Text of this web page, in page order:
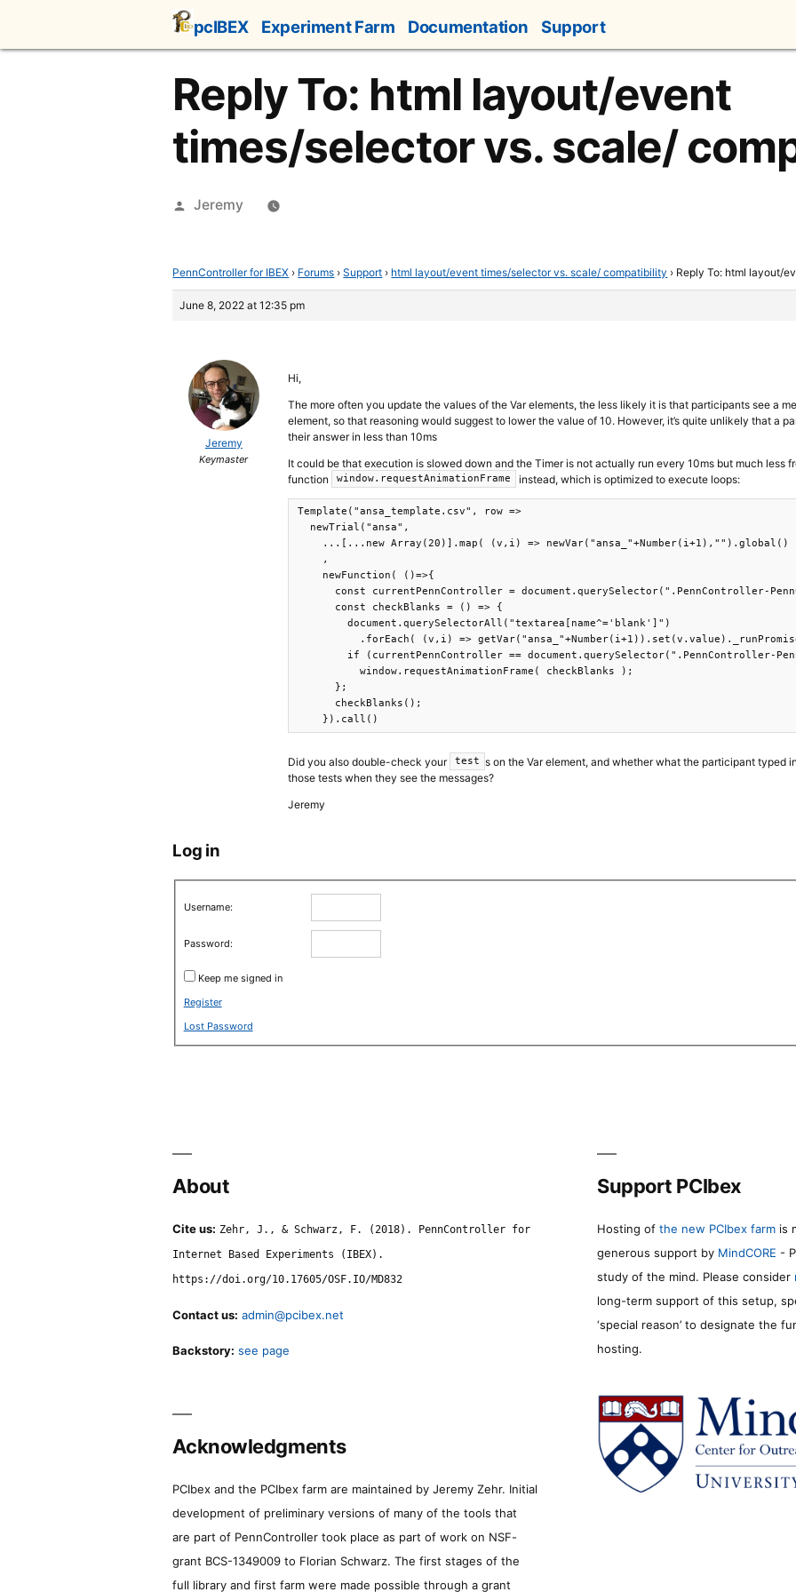
content
pcIBEX Experiment Farm Documentation Support
Reply To: html layout/event
times/selector vs. scale/
Posted
Jeremy
PennController for IBEX › Forums › Support › html layout/event times/selector vs. scale/ compatibility › Reply To: html layout/
June 8, 2022 at 12:35 pm
Jeremy
Keymaster
Hi,
The more often you update the values of the Var elements, the less likely it is that participants see a
element, so that reasoning would suggest to lower the value of 10. However, it’s quite unlikely that a
their answer in less than 10ms
It could be that execution is slowed down and the Timer is not actually run every 10ms but much less
function
window.requestAnimationFrame instead, which is optimized to execute loops:
Template("ansa_template.csv", row =>
  newTrial("ansa",
...[...new Array(20)].map( (v,i) => newVar("ansa_"+Number(i+1),"").global()
    ,
    newFunction( ()=>{
const currentPennController = document.querySelector(".PennController-
      const checkBlanks = () => {
        document.querySelectorAll("textarea[name^='blank']")
.forEach( (v,i) =>
if (currentPennController == document.querySelector(".PennController-
          window.requestAnimationFrame( checkBlanks );
      };
      checkBlanks();
    }).call()
Did you also double-check your test s on the Var element, and whether what the participant typed
those tests when they see the messages?
Jeremy
Log in
Username:
Password:
Keep me signed in
Register
Lost Password
About
Cite us: Zehr, J., & Schwarz, F. (2018). PennController for
Internet Based Experiments (IBEX).
https://doi.org/10.17605/OSF.IO/MD832
Contact us: admin@pcibex.net
Backstory: see page
Support PCIbex
Hosting of the new PCIbex farm is
generous support by MindCORE -
study of the mind. Please consider
long-term support of this setup,
‘special reason’ to designate the
hosting.
Acknowledgments
PCIbex and the PCIbex farm are maintained by Jeremy Zehr. Initial
development of preliminary versions of many of the tools that
are part of PennController took place as part of work on NSF-
grant BCS-1349009 to Florian Schwarz. The first stages of the
full library and first farm were made possible through a grant